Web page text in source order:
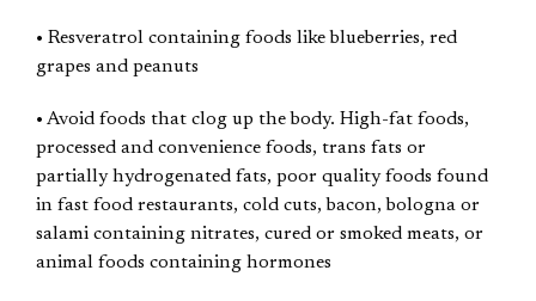
• Resveratrol containing foods like blueberries, red
grapes and peanuts
• Avoid foods that clog up the body. High-fat foods,
processed and convenience foods, trans fats or
partially hydrogenated fats, poor quality foods found
in fast food restaurants, cold cuts, bacon, bologna or
salami containing nitrates, cured or smoked meats, or
animal foods containing hormones